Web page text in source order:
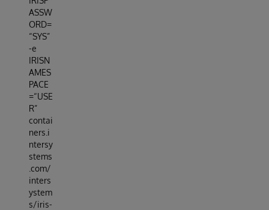
ASSW
ORD=
“SYS”
-e
IRISN
AMES
PACE
=“USE
R”
contai
ners.i
ntersy
stems
.com/
inters
ystem
s/iris-